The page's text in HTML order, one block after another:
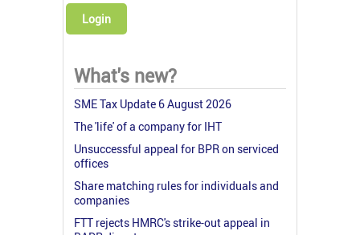
Login
What's new?
SME Tax Update 6 August 2026
The 'life' of a company for IHT
Unsuccessful appeal for BPR on serviced
offices
Share matching rules for individuals and
companies
FTT rejects HMRC's strike-out appeal in